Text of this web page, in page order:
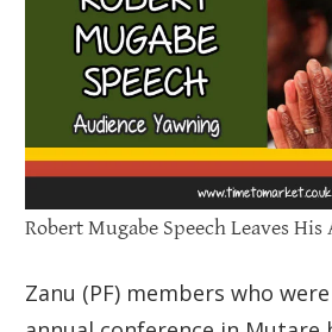
Robert Mugabe Speech Leaves
Zanu (PF) members who